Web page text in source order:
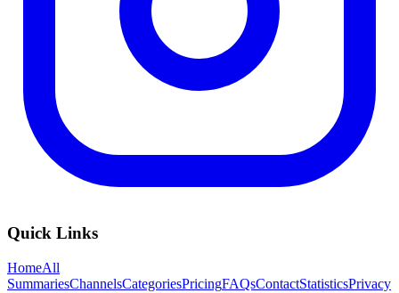
Quick Links
HomeAll
SummariesChannelsCategoriesPricingFAQsContactStatisticsPrivacy